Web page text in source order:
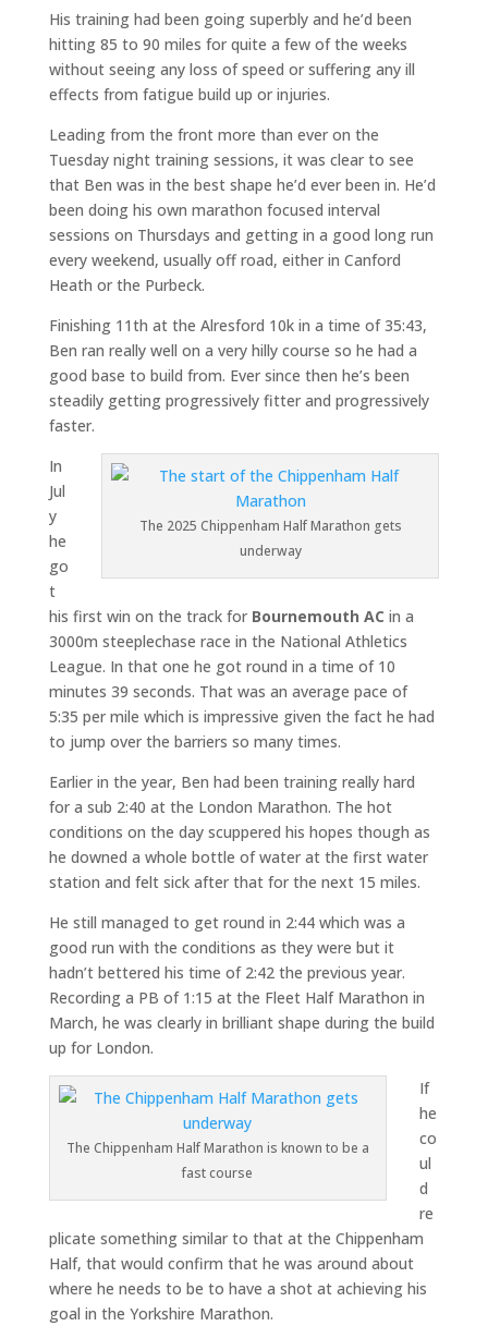
His training had been going superbly and he’d been
hitting 85 to 90 miles for quite a few of the weeks
without seeing any loss of speed or suffering any ill
effects from fatigue build up or injuries.
Leading from the front more than ever on the
Tuesday night training sessions, it was clear to see
that Ben was in the best shape he’d ever been in. He’d
been doing his own marathon focused interval
sessions on Thursdays and getting in a good long run
every weekend, usually off road, either in Canford
Heath or the Purbeck.
Finishing 11th at the Alresford 10k in a time of 35:43,
Ben ran really well on a very hilly course so he had a
good base to build from. Ever since then he’s been
steadily getting progressively fitter and progressively
faster.
The 2025 Chippenham Half Marathon gets
underway
In
Jul
y
he
go
t
his first win on the track for Bournemouth AC in a
3000m steeplechase race in the National Athletics
League. In that one he got round in a time of 10
minutes 39 seconds. That was an average pace of
5:35 per mile which is impressive given the fact he had
to jump over the barriers so many times.
Earlier in the year, Ben had been training really hard
for a sub 2:40 at the London Marathon. The hot
conditions on the day scuppered his hopes though as
he downed a whole bottle of water at the first water
station and felt sick after that for the next 15 miles.
He still managed to get round in 2:44 which was a
good run with the conditions as they were but it
hadn’t bettered his time of 2:42 the previous year.
Recording a PB of 1:15 at the Fleet Half Marathon in
March, he was clearly in brilliant shape during the build
up for London.
The Chippenham Half Marathon is known to be a
fast course
If
he
co
ul
d
re
plicate something similar to that at the Chippenham
Half, that would confirm that he was around about
where he needs to be to have a shot at achieving his
goal in the Yorkshire Marathon.